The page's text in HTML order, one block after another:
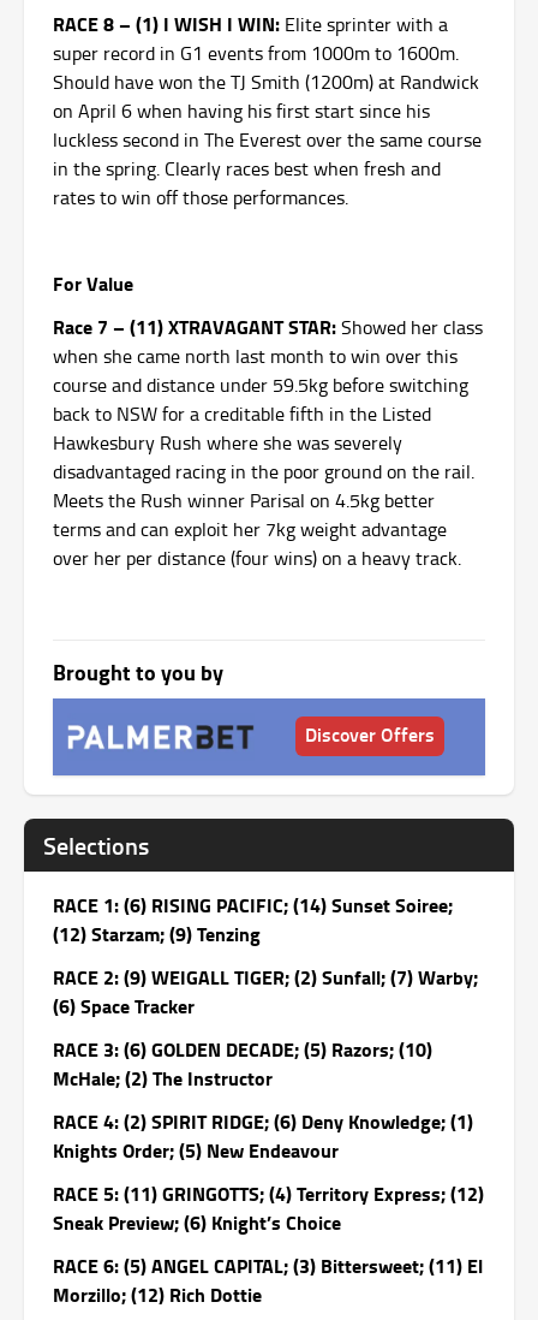
RACE 8 – (1) I WISH I WIN: Elite sprinter with a
super record in G1 events from 1000m to 1600m.
Should have won the TJ Smith (1200m) at Randwick
on April 6 when having his first start since his
luckless second in The Everest over the same course
in the spring. Clearly races best when fresh and
rates to win off those performances.
For Value
Race 7 – (11) XTRAVAGANT STAR:Showed her class
when she came north last month to win over this
course and distance under 59.5kg before switching
back to NSW for a creditable fifth in the Listed
Hawkesbury Rush where she was severely
disadvantaged racing in the poor ground on the rail.
Meets the Rush winner Parisal on 4.5kg better
terms and can exploit her 7kg weight advantage
over her per distance (four wins) on a heavy track.
Brought to you by
Discover Offers
Selections
RACE 1: (6) RISING PACIFIC; (14) Sunset Soiree;
(12) Starzam; (9) Tenzing
RACE 2: (9) WEIGALL TIGER; (2) Sunfall; (7) Warby;
(6) Space Tracker
RACE 3: (6) GOLDEN DECADE; (5) Razors; (10)
McHale; (2) The Instructor
RACE 4: (2) SPIRIT RIDGE; (6) Deny Knowledge; (1)
Knights Order; (5) New Endeavour
RACE 5: (11) GRINGOTTS; (4) Territory Express; (12)
Sneak Preview; (6) Knight’s Choice
RACE 6: (5) ANGEL CAPITAL; (3) Bittersweet; (11) El
Morzillo; (12) Rich Dottie